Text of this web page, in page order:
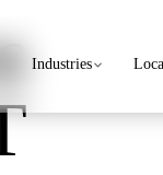
Industries